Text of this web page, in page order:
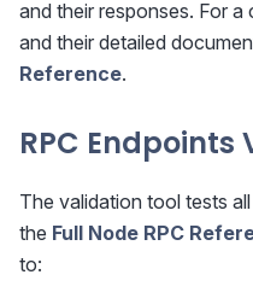
and their responses. For
and their detailed
Reference.
RPC
The validation tool tests
the Full Node RPC
to: